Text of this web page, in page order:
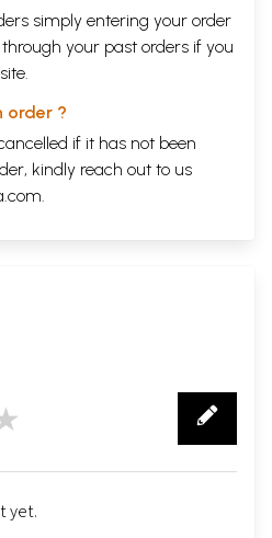
simply entering your order
your past orders if you
order ?
if it has not been
kindly reach out to us
.
yet.